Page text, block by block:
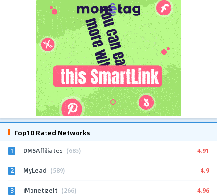
Top10 Rated Networks
1 DMSAffiliates (685) 4.91
2 MyLead (589) 4.9
3 iMonetizeIt (266) 4.96